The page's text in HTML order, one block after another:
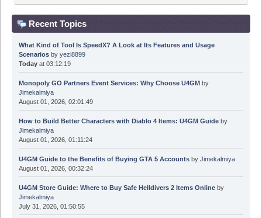
What Kind of Tool Is SpeedX? A Look at Its Features and Usage
Todayat 03:12:19
Monopoly GO Partners Event Services: Why Choose U4GM
August 01, 2026, 02:01:49
How to Build Better Characters with Diablo 4 Items: U4GM Guide
August 01, 2026, 01:11:24
U4GM Guide to the Benefits of Buying GTA 5 Accounts
U4GM Store Guide: Where to Buy Safe Helldivers 2 Items Online
July 31, 2026, 01:50:55
How U4GM PoE Currency Can Help You Progress in League 3.29